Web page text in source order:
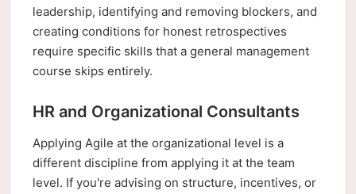
leadership, identifying and removing blockers, and
creating conditions for honest retrospectives
require specific skills that a general management
course skips entirely.
HR and Organizational Consultants
Applying Agile at the organizational level is a
different discipline from applying it at the team
level. If you're advising on structure, incentives, or